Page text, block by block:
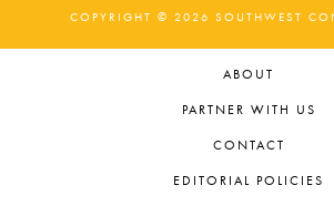
COPYRIGHT © 2026 SOUTHWEST
ABOUT
PARTNER WITH US
CONTACT
EDITORIAL POLICIES